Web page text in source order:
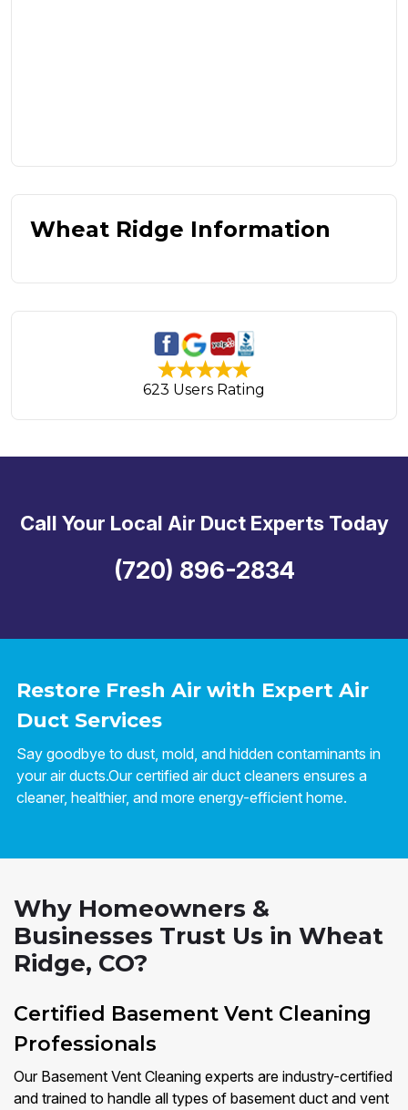
Wheat Ridge Information
623 Users Rating
Restore Fresh Air with Expert Air
Duct Services
Say goodbye to dust, mold, and hidden contaminants in
your air ducts.Our certified air duct cleaners ensures a
cleaner, healthier, and more energy-efficient home.
Call Your Local Air Duct Experts Today
(720) 896-2834
Why Homeowners &
Businesses Trust Us in Wheat
Ridge, CO?
Certified Basement Vent Cleaning
Professionals
Our Basement Vent Cleaning experts are industry-certified
and trained to handle all types of basement duct and vent